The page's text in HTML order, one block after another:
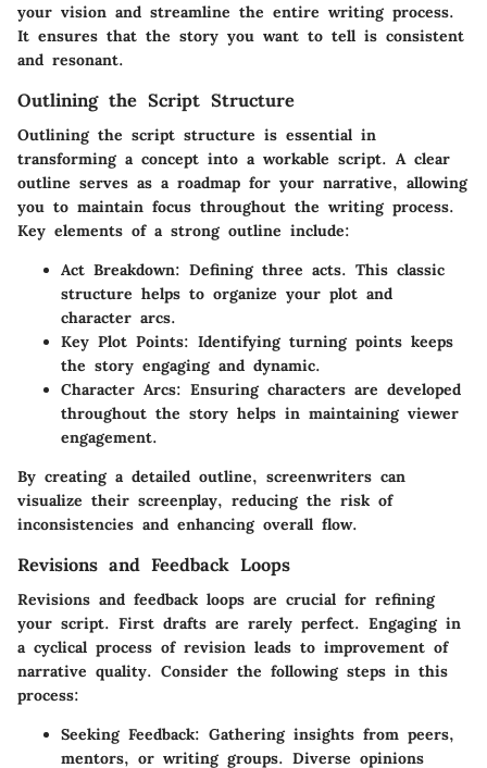
your vision and streamline the entire writing process.
It ensures that the story you want to tell is consistent
and resonant.
Outlining the Script Structure
Outlining the script structure is essential in
transforming a concept into a workable script. A clear
outline serves as a roadmap for your narrative, allowing
you to maintain focus throughout the writing process.
Key elements of a strong outline include:
Act Breakdown: Defining three acts. This classic
structure helps to organize your plot and
character arcs.
Key Plot Points: Identifying turning points keeps
the story engaging and dynamic.
Character Arcs: Ensuring characters are developed
throughout the story helps in maintaining viewer
engagement.
By creating a detailed outline, screenwriters can
visualize their screenplay, reducing the risk of
inconsistencies and enhancing overall flow.
Revisions and Feedback Loops
Revisions and feedback loops are crucial for refining
your script. First drafts are rarely perfect. Engaging in
a cyclical process of revision leads to improvement of
narrative quality. Consider the following steps in this
process:
Seeking Feedback: Gathering insights from peers,
mentors, or writing groups. Diverse opinions